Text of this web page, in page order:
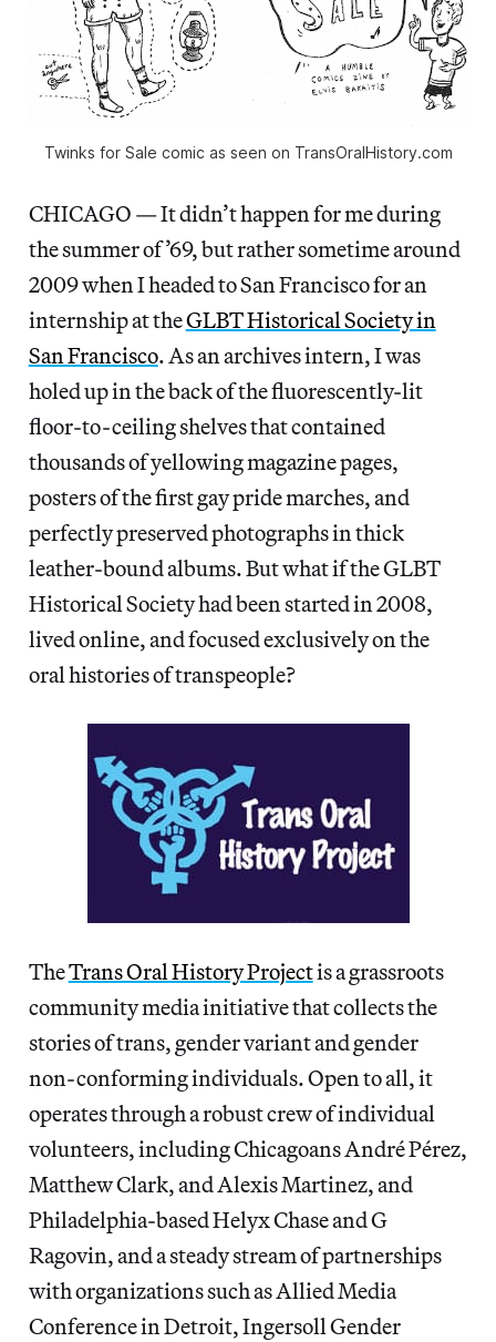
Twinks for Sale comic as seen on TransOralHistory.com
CHICAGO — It didn’t happen for me during
the summer of ’69, but rather sometime around
2009 when I headed to San Francisco for an
internship at theGLBT Historical Society in
San Francisco. As an archives intern, I was
holed up in the back of the fluorescently-lit
floor-to-ceiling shelves that contained
thousands of yellowing magazine pages,
posters of the first gay pride marches, and
perfectly preserved photographs in thick
leather-bound albums. But what if the GLBT
Historical Society had been started in 2008,
lived online, and focused exclusively on the
oral histories of transpeople?
TheTrans Oral History Projectis a grassroots
community media initiative that collects the
stories of trans, gender variant and gender
non-conforming individuals. Open to all, it
operates through a robust crew of individual
volunteers, including Chicagoans André Pérez,
Matthew Clark, and Alexis Martinez, and
Philadelphia-based Helyx Chase and G
Ragovin, and a steady stream of partnerships
with organizations such as Allied Media
Conference in Detroit, Ingersoll Gender